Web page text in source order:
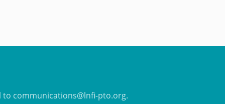
to communications@lnfi-pto.org.